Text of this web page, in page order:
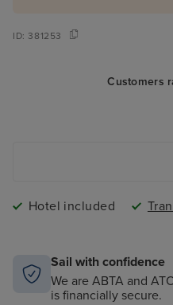
ID:381253
Customers
Hotel included
Sail with confidence
We are ABTA and
is financially secure.